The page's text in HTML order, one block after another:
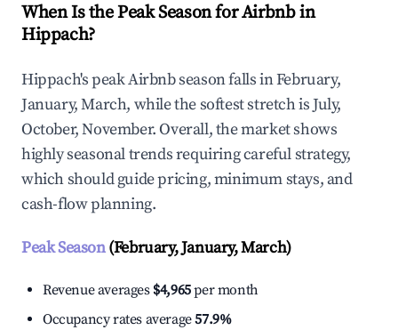
When Is the Peak Season for Airbnb in
Hippach?
Hippach's peak Airbnb season falls in February,
January, March, while the softest stretch is July,
October, November. Overall, the market shows
highly seasonal trends requiring careful strategy,
which should guide pricing, minimum stays, and
cash-flow planning.
Peak Season(February, January, March)
Revenue averages $4,965per month
Occupancy rates average57.9%